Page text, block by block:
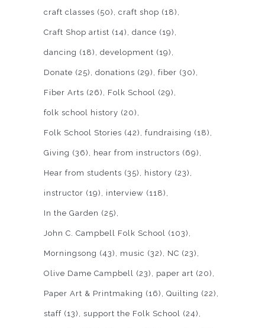
craft classes (50) craft shop (18)
Craft Shop artist (14) dance (19)
dancing (18) development (19)
Donate (25) donations (29) fiber (30)
Fiber Arts (26) Folk School (29)
folk school history (20)
Folk School Stories (42) fundraising (18)
Giving (36) hear from instructors (69)
Hear from students (35) history (23)
instructor (19) interview (118)
In the Garden (25)
John C. Campbell Folk School (103)
Morningsong (43) music (32) NC (23)
Olive Dame Campbell (23) paper art (20)
Paper Art & Printmaking (16) Quilting (22)
staff (13) support the Folk School (24)